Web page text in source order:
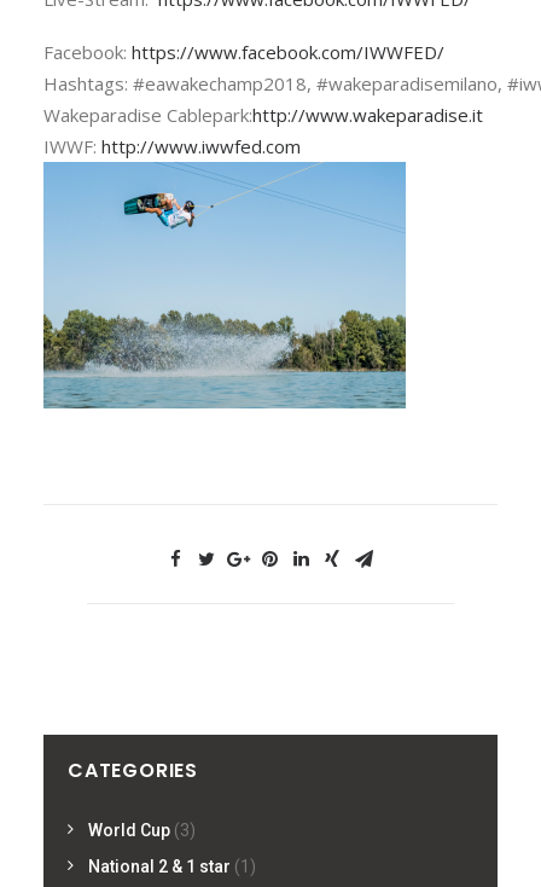
Facebook: https://www.facebook.com/IWWFED/
Hashtags: #eawakechamp2018, #wakeparadisemilano,
Wakeparadise Cablepark:http://www.wakeparadise.it
IWWF: http://www.iwwfed.com
CATEGORIES
World Cup (3)
National 2 & 1 star (1)